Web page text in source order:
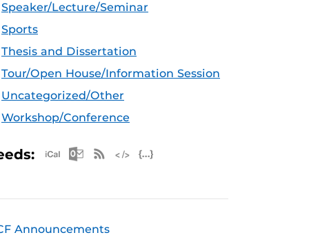
Speaker/Lecture/Seminar
Sports
Thesis and Dissertation
Tour/Open House/Information Session
Uncategorized/Other
Workshop/Conference
Apple iCal Feed (ICS)
Microsoft Outlook Feed (ICS)
RSS Feed
Announcements